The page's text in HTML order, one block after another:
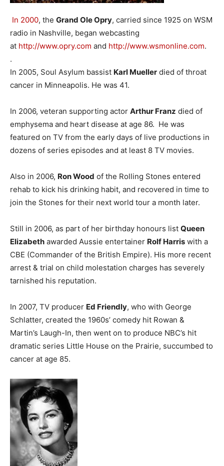
In 2000, the Grand Ole Opry, carried since 1925 on WSM
radio in Nashville, began webcasting
at http://www.opry.com and http://www.wsmonline.com.
.
In 2005, Soul Asylum bassist Karl Mueller died of throat
cancer in Minneapolis. He was 41.
In 2006, veteran supporting actor Arthur Franz died of
emphysema and heart disease at age 86. He was
featured on TV from the early days of live productions in
dozens of series episodes and at least 8 TV movies.
Also in 2006, Ron Wood of the Rolling Stones entered
rehab to kick his drinking habit, and recovered in time to
join the Stones for their next world tour a month later.
Still in 2006, as part of her birthday honours list Queen
Elizabeth awarded Aussie entertainer Rolf Harris with a
CBE (Commander of the British Empire). His more recent
arrest & trial on child molestation charges has severely
tarnished his reputation.
In 2007, TV producer Ed Friendly, who with George
Schlatter, created the 1960s’ comedy hit Rowan &
Martin’s Laugh-In, then went on to produce NBC’s hit
dramatic series Little House on the Prairie, succumbed to
cancer at age 85.